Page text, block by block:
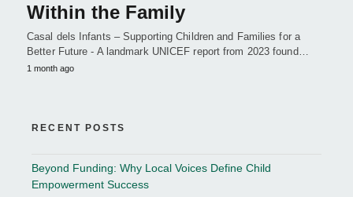
Within the Family
Casal dels Infants – Supporting Children and Families for a
Better Future - A landmark UNICEF report from 2023 found…
1 month ago
RECENT POSTS
Beyond Funding: Why Local Voices Define Child
Empowerment Success